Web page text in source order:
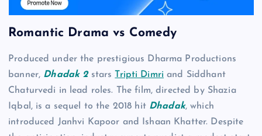
Romantic Drama vs Comedy
Produced under the prestigious Dharma Productions
banner, Dhadak 2stars Tripti Dimri and Siddhant
Chaturvedi in lead roles. The film, directed by Shazia
Iqbal, is a sequel to the 2018 hit Dhadak, which
introduced Janhvi Kapoor and Ishaan Khatter. Despite